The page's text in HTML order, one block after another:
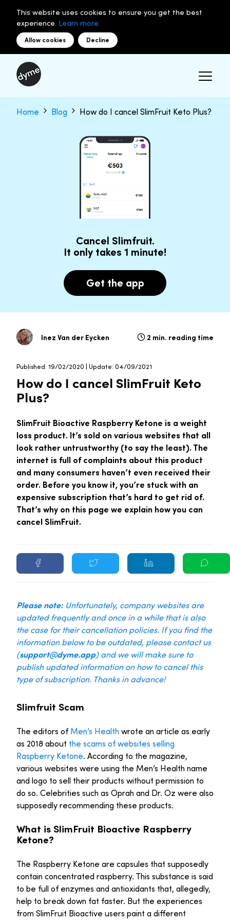
This website uses cookies to ensure you get the best
experience. Learn more.
Allow cookies Decline
Home Blog How do I cancel SlimFruit Keto Plus?
Cancel Slimfruit.
It only takes 1 minute!
Get the app
Inez Van der Eycken 2 min. reading time
Published: 19/02/2020 | Update: 04/09/2021
How do I cancel SlimFruit Keto
Plus?
SlimFruit Bioactive Raspberry Ketone is a weight
loss product. It’s sold on various websites that all
look rather untrustworthy (to say the least). The
internet is full of complaints about this product
and many consumers haven’t even received their
order. Before you know it, you’re stuck with an
expensive subscription that’s hard to get rid of.
That’s why on this page we explain how you can
cancel SlimFruit.
Please note:Unfortunately, company websites are
updated frequently and once in a while that is also
the case for their cancellation policies. If you find the
information below to be outdated, please contact us
(support@dyme.app) and we will make sure to
publish updated information on how to cancel this
type of subscription. Thanks in advance!
Slimfruit Scam
The editors of Men’s Health wrote an article as early
as 2018 about the scams of websites selling
Raspberry Ketone. According to the magazine,
various websites were using the Men’s Health name
and logo to sell their products without permission to
do so. Celebrities such as Oprah and Dr. Oz were also
supposedly recommending these products.
What is SlimFruit Bioactive Raspberry
Ketone?
The Raspberry Ketone are capsules that supposedly
contain concentrated raspberry. This substance is said
to be full of enzymes and antioxidants that, allegedly,
help to break down fat faster. But the experiences
from SlimFruit Bioactive users paint a different